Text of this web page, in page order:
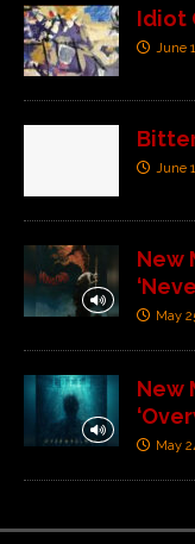
Idiot
June
June
New
May
New
May